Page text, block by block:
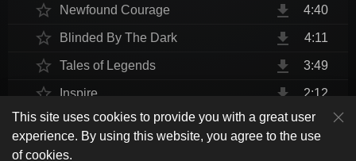
This site uses cookies to provide you with a great user
experience. By using this website, you agree to the use
of cookies.
star_border Newfound Courage file_download 4:40
star_border Blinded By The Dark file_download 4:11
star_border Tales of Legends file_download 3:49
star_border Inspire file_download 2:12
star_border Thrust Me, I'm An Engineer file_download 4:10
star_border shuffle skip_previous play_arrow skip_next repeat
playlist_play volume_up